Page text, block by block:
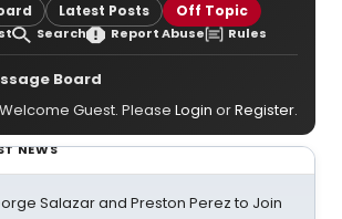
Latest Posts Off Topic
Search Report Abuse Rules
Board
Welcome Guest. Please Login orRegister.
NEWS
Salazar and Preston Perez to Join